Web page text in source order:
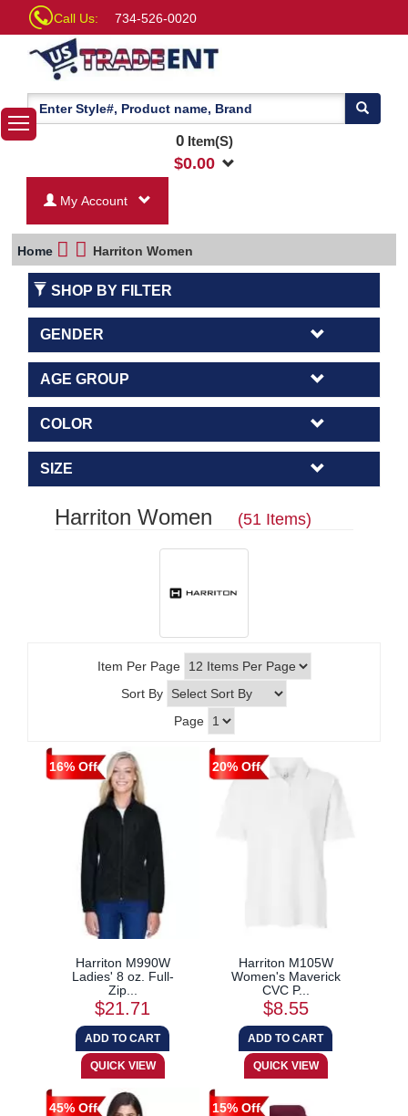
Call Us: 734-526-0020
0Item(S)
$0.00
My Account
Home Harriton Women
SHOP BY FILTER
GENDER
AGE GROUP
COLOR
SIZE
Harriton Women (51 Items)
Item Per Page
Sort By
Page
16% Off
Harriton M990W
Ladies' 8 oz. Full-
Zip...
$21.71
20% Off
Harriton M105W
Women's Maverick
CVC P...
$8.55
45% Off 15% Off